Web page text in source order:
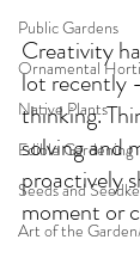
Public Gardens
Ornamental
Native Plants
Edible Gardening
Seeds and
Art of the
Creativity
lot recently
thinking.
solving and
proactively
moment or